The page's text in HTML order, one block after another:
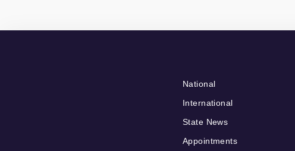
National
International
State News
Appointments